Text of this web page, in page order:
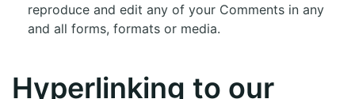
reproduce and edit any of your Comments in any
and all forms, formats or media.
Hyperlinking to our